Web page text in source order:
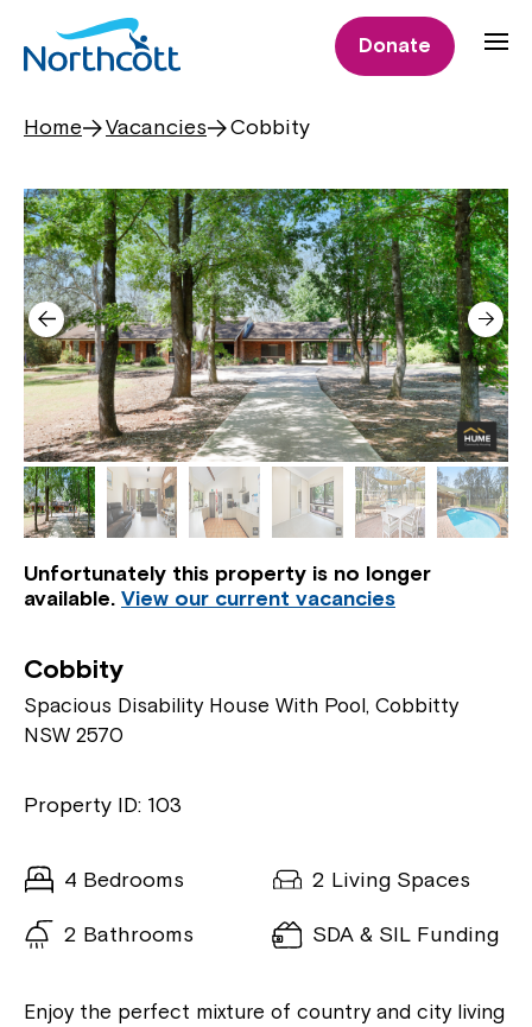
Donate
Home Vacancies Cobbity
Cobbity
Spacious Disability House With Pool, Cobbitty
NSW 2570
Property ID: 103
Unfortunately this property is no longer
available. View our current vacancies
4 Bedrooms 2 Living Spaces
2 Bathrooms SDA & SIL Funding
Enjoy the perfect mixture of country and city living